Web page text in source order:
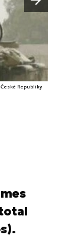
Republiky